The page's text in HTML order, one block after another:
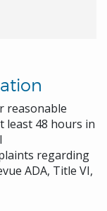
reasonable
least 48 hours in
regarding
ADA, Title VI,